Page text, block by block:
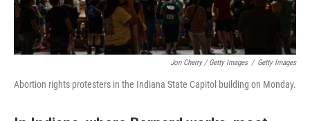
Jon Cherry / Getty Images / Getty Images
Abortion rights protesters in the Indiana State Capitol building on Monday.